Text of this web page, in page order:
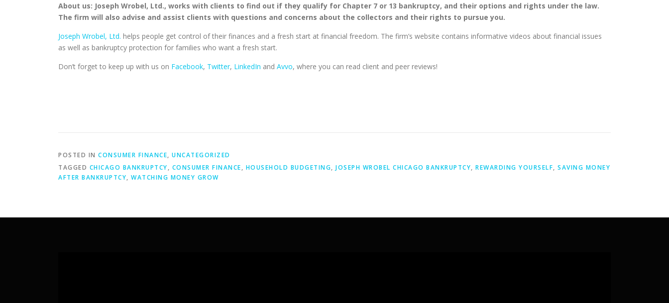
About us: Joseph Wrobel, Ltd., works with clients to find out if they qualify for Chapter 7 or 13 bankruptcy, and their options and rights under the law.
The firm will also advise and assist clients with questions and concerns about the collectors and their rights to pursue you.
Joseph Wrobel, Ltd. helps people get control of their finances and a fresh start at financial freedom. The firm’s website contains informative videos about financial issues
as well as bankruptcy protection for families who want a fresh start.
Don’t forget to keep up with us on Facebook, Twitter, LinkedIn and Avvo, where you can read client and peer reviews!
POSTED IN CONSUMER FINANCE, UNCATEGORIZED
TAGGED CHICAGO BANKRUPTCY, CONSUMER FINANCE, HOUSEHOLD BUDGETING, JOSEPH WROBEL CHICAGO BANKRUPTCY, REWARDING YOURSELF, SAVING MONEY
AFTER BANKRUPTCY, WATCHING MONEY GROW